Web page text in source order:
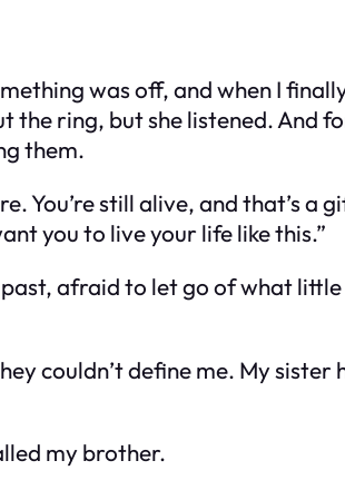
was off, and when I
the ring, but she listened.
them.
You’re still alive, and that’s
you to live your life like this.”
afraid to let go of what
couldn’t define me. My
my brother.